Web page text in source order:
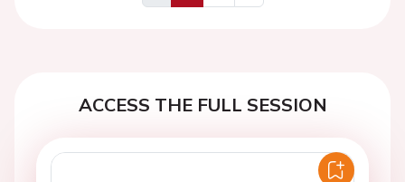
Previous
Next
ACCESS THE FULL SESSION